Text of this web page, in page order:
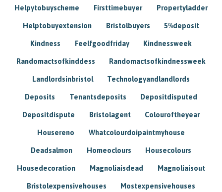
Helpytobuyscheme Firsttimebuyer Propertyladder
Helptobuyextension Bristolbuyers 5%deposit
Kindness Feelfgoodfriday Kindnessweek
Randomactsofkinddess Randomactsofkindnessweek
Landlordsinbristol Technologyandlandlords
Deposits Tenantsdeposits Depositdisputed
Depositdispute Bristolagent Colouroftheyear
Housereno Whatcolourdoipaintmyhouse
Deadsalmon Homeoclours Housecolours
Housedecoration Magnoliaisdead Magnoliaisout
Bristolexpensivehouses Mostexpensivehouses